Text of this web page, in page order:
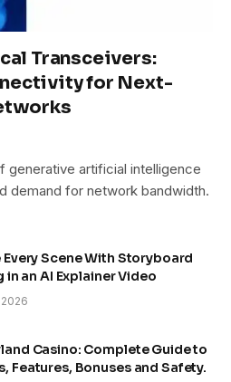
Transceivers:
for Next-
generative artificial intelligence
demand for network bandwidth.
Every Scene With Storyboard
in an AI Explainer Video
Casino: Complete Guide to
Features, Bonuses and Safety.